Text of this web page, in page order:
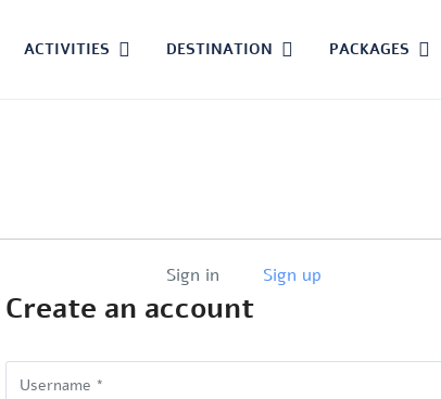
ACTIVITIES DESTINATION PACKAGES
Sign in Sign up
Create an account